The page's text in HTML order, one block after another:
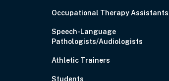
Occupational Therapy Assistants
Speech-Language
Pathologists/Audiologists
Athletic Trainers
Students